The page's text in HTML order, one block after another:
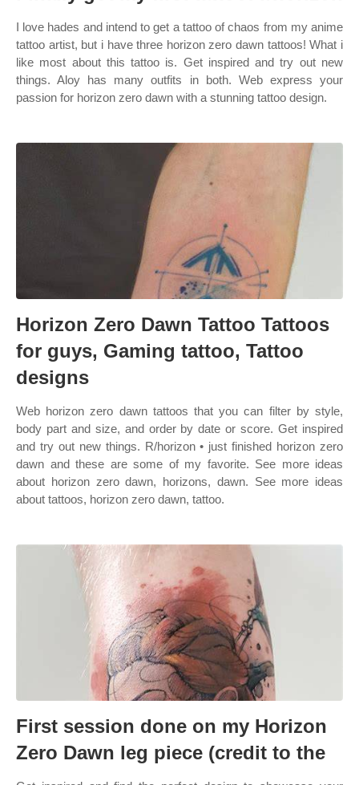
I love hades and intend to get a tattoo of chaos from my anime
tattoo artist, but i have three horizon zero dawn tattoos! What i
like most about this tattoo is. Get inspired and try out new
things. Aloy has many outfits in both. Web express your
passion for horizon zero dawn with a stunning tattoo design.
Horizon Zero Dawn Tattoo Tattoos
for guys, Gaming tattoo, Tattoo
designs
Web horizon zero dawn tattoos that you can filter by style,
body part and size, and order by date or score. Get inspired
and try out new things. R/horizon • just finished horizon zero
dawn and these are some of my favorite. See more ideas
about horizon zero dawn, horizons, dawn. See more ideas
about tattoos, horizon zero dawn, tattoo.
First session done on my Horizon
Zero Dawn leg piece (credit to the